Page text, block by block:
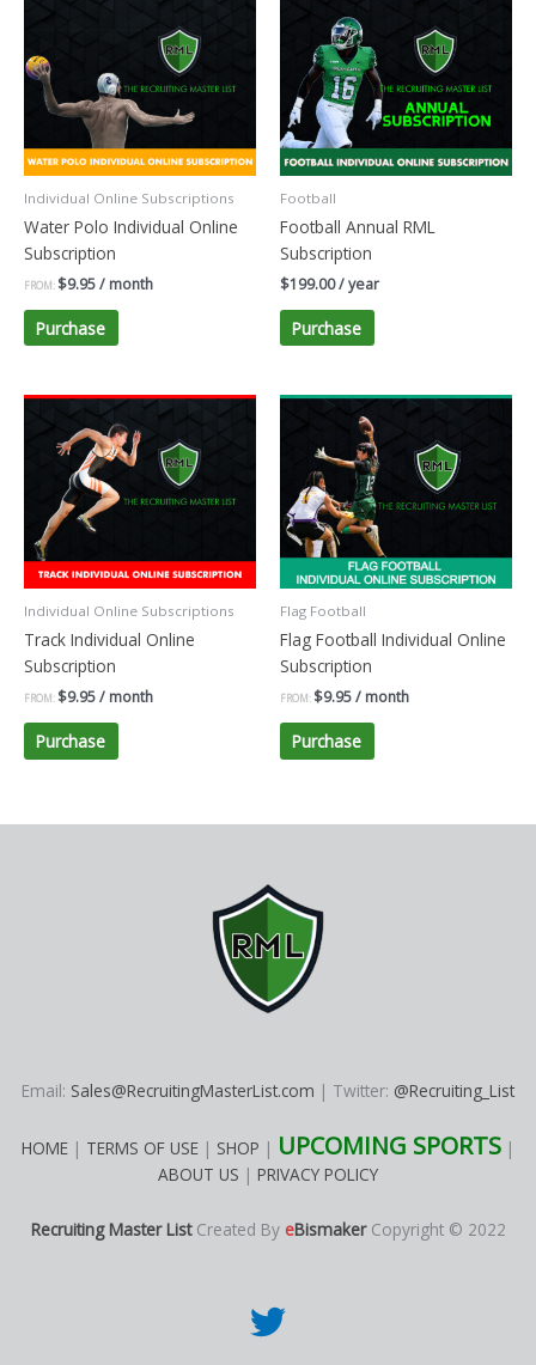
Individual Online Subscriptions
Water Polo Individual Online
Subscription
FROM: $9.95/ month
Purchase
Football
Football Annual RML
Subscription
$199.00/ year
Purchase
Individual Online Subscriptions
Track Individual Online
Subscription
FROM: $9.95/ month
Purchase
Flag Football
Flag Football Individual Online
Subscription
FROM: $9.95/ month
Purchase
Email: Sales@RecruitingMasterList.com | Twitter: @Recruiting_List
HOME | TERMS OF USE | SHOP | UPCOMING SPORTS |
ABOUT US | PRIVACY POLICY
Recruiting Master ListCreated By eBismakerCopyright © 2022